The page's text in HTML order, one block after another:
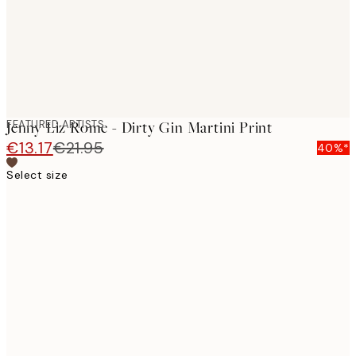
FEATURED ARTISTS
Jenny Liz Rome - Dirty Gin Martini Print
€13.17€21.95
40%*
Select size